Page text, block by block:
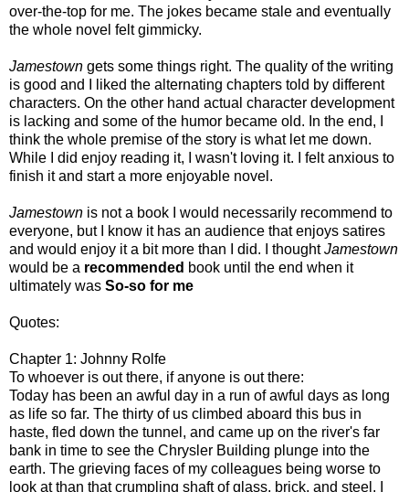
over-the-top for me. The jokes became stale and eventually
the whole novel felt gimmicky.
Jamestown gets some things right. The quality of the writing
is good and I liked the alternating chapters told by different
characters. On the other hand actual character development
is lacking and some of the humor became old. In the end, I
think the whole premise of the story is what let me down.
While I did enjoy reading it, I wasn't loving it. I felt anxious to
finish it and start a more enjoyable novel.
Jamestown is not a book I would necessarily recommend to
everyone, but I know it has an audience that enjoys satires
and would enjoy it a bit more than I did. I thoughtJamestown
would be a recommended book until the end when it
ultimately was So-so for me
Quotes:
Chapter 1: Johnny Rolfe
To whoever is out there, if anyone is out there:
Today has been an awful day in a run of awful days as long
as life so far. The thirty of us climbed aboard this bus in
haste, fled down the tunnel, and came up on the river's far
bank in time to see the Chrysler Building plunge into the
earth. The grieving faces of my colleagues being worse to
look at than that crumpling shaft of glass, brick, and steel, I